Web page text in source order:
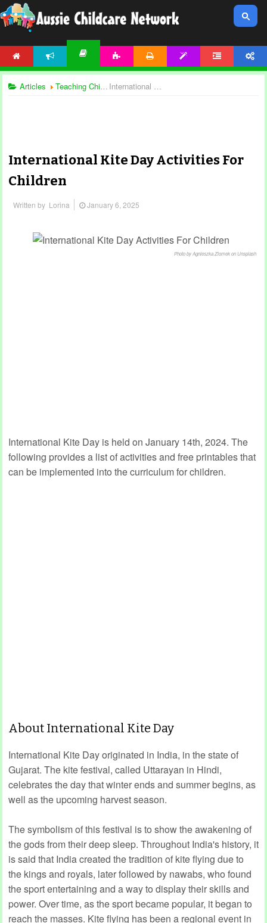
Articles Teaching Children International Kite Day Activities For Children
International Kite Day Activities For
Children
Written by Lorina January 6, 2025
Photo by Agnieszka Ziomek on Unsplash
International Kite Day is held on January 14th, 2024. The
following provides a list of activities and free printables that
can be implemented into the curriculum for children.
About International Kite Day
International Kite Day originated in India, in the state of
Gujarat. The kite festival, called Uttarayan in Hindi,
celebrates the day that winter ends and summer begins, as
well as the upcoming harvest season.
The symbolism of this festival is to show the awakening of
the gods from their deep sleep. Throughout India's history, it
is said that India created the tradition of kite flying due to
the kings and royals, later followed by nawabs, who found
the sport entertaining and a way to display their skills and
power. Over time, as the sport became popular, it began to
reach the masses. Kite flying has been a regional event in